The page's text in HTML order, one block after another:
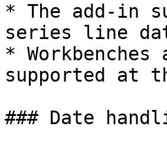
* The add-in
series line
* Workbenches
supported at
### Date